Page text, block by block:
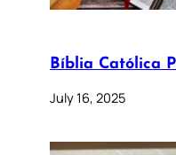
Bíblia Católica
July 16, 2025